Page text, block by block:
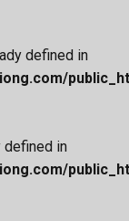
defined in
defined in